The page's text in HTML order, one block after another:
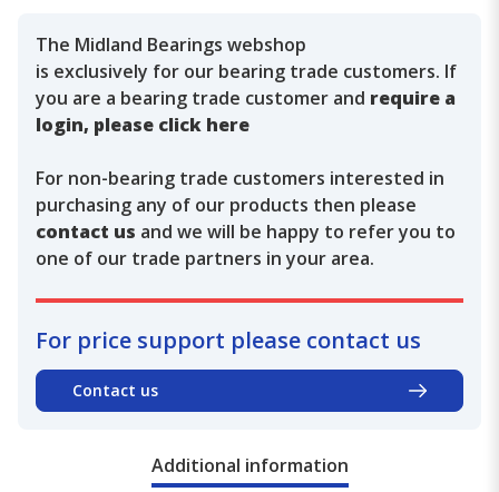
The Midland Bearings webshop
is exclusively for our bearing trade customers. If
you are a bearing trade customer and require a
login, please click here
For non-bearing trade customers interested in
purchasing any of our products then please
contact us and we will be happy to refer you to
one of our trade partners in your area.
For price support please contact us
Contact us
Additional information